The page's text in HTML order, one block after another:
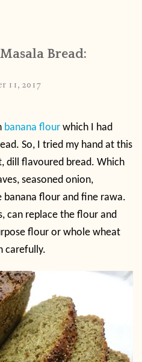
Bread:
11, 2017
banana flour which I had
So, I tried my hand at this
dill flavoured bread. Which
seasoned onion,
banana flour and fine rawa.
can replace the flour and
flour or whole wheat
carefully.